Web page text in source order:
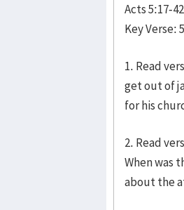
Acts 5:17-42
Key Verse:
1. Read
get out of
for his
2. Read
When was
about the